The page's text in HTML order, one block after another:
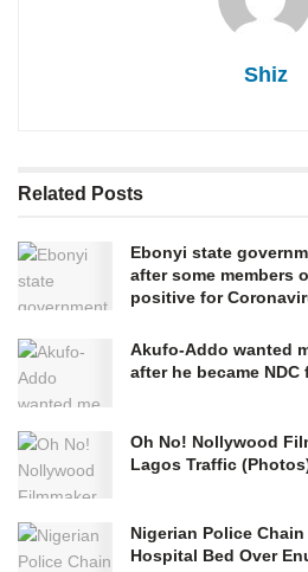
Shiz
Related Posts
Ebonyi state
after some members
positive for
Akufo-Addo wanted
after he became
Oh No! Nollywood
Lagos Traffic
Nigerian Police
Hospital Bed Over